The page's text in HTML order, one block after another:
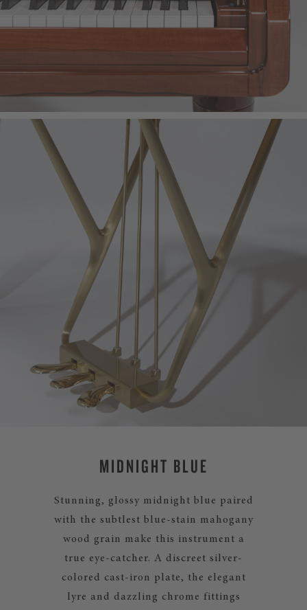
MIDNIGHT BLUE
Stunning, glossy midnight blue paired
with the subtlest blue-stain mahogany
wood grain make this instrument a
true eye-catcher. A discreet silver-
colored cast-iron plate, the elegant
lyre and dazzling chrome fittings